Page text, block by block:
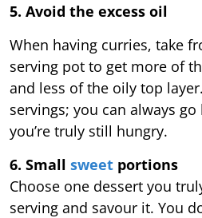
5. Avoid the excess oil
When having curries, take
serving pot to get more of
and less of the oily top
servings; you can always
you’re truly still hungry.
6. Small sweet portions
Choose one dessert you
serving and savour it. You